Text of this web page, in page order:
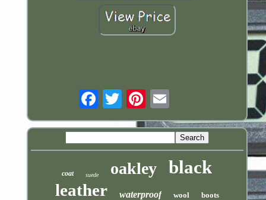
coat suede oakley black
leather waterproof wool boots